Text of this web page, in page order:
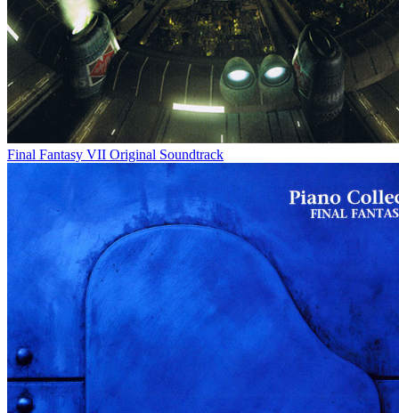
Final Fantasy VII Original Soundtrack